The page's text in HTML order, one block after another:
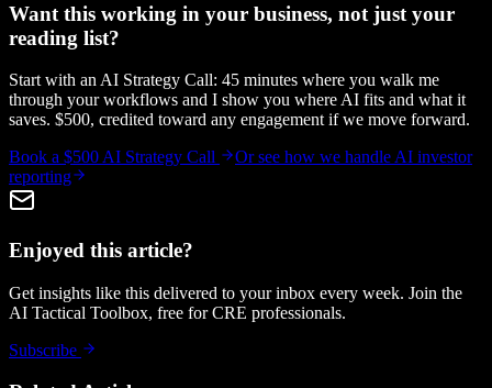
Want this working in your business, not just your
reading list?
Start with an AI Strategy Call: 45 minutes where you walk me
through your workflows and I show you where AI fits and what it
saves. $500, credited toward any engagement if we move forward.
Book a $500 AI Strategy Call
Or see how we handle AI investor
reporting
Enjoyed this article?
Get insights like this delivered to your inbox every week. Join the
AI Tactical Toolbox, free for CRE professionals.
Subscribe